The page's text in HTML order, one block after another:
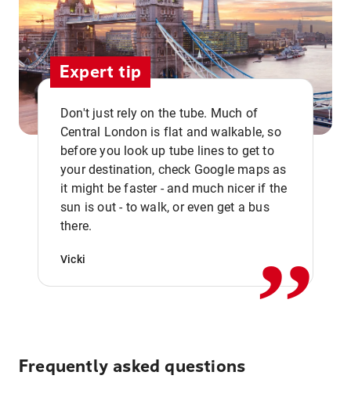
Expert tip
Don't just rely on the tube. Much of
Central London is flat and walkable, so
before you look up tube lines to get to
your destination, check Google maps as
it might be faster - and much nicer if the
sun is out - to walk, or even get a bus
there.
Vicki ,,
Frequently asked questions